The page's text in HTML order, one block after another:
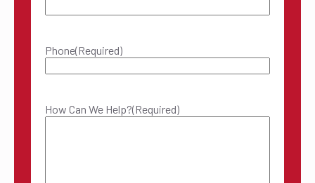
Phone(Required)
How Can We Help?(Required)